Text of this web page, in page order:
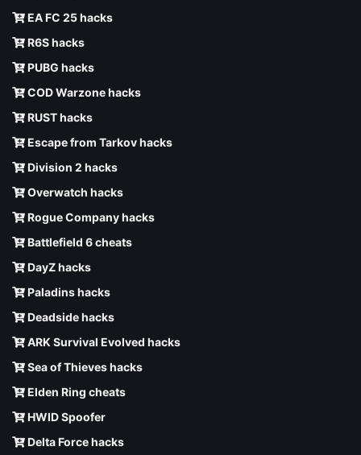
EA FC 25 hacks
R6S hacks
PUBG hacks
COD Warzone hacks
RUST hacks
Escape from Tarkov hacks
Division 2 hacks
Overwatch hacks
Rogue Company hacks
Battlefield 6 cheats
DayZ hacks
Paladins hacks
Deadside hacks
ARK Survival Evolved hacks
Sea of Thieves hacks
Elden Ring cheats
HWID Spoofer
Delta Force hacks